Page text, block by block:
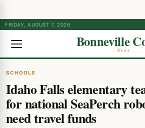
FRIDAY, AUGUST 7, 2026
Bonneville
News
SCHOOLS
Idaho Falls elementary
for national SeaPerch
need travel funds